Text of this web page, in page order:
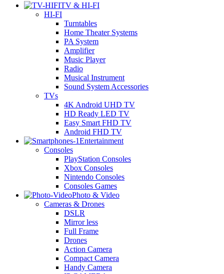
TV & HI-FI
HI-FI
Turntables
Home Theater Systems
PA System
Amplifier
Music Player
Radio
Musical Instrument
Sound System Accessories
TVs
4K Android UHD TV
HD Ready LED TV
Easy Smart FHD TV
Android FHD TV
Entertainment
Consoles
PlayStation Consoles
Xbox Consoles
Nintendo Consoles
Consoles Games
Photo & Video
Cameras & Drones
DSLR
Mirror less
Full Frame
Drones
Action Camera
Compact Camera
Handy Camera